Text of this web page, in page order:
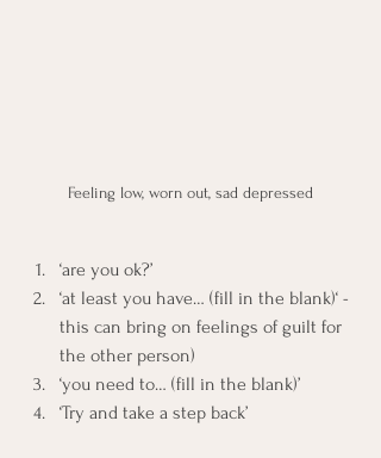
Feeling low, worn out, sad depressed
‘are you ok?’
‘at least you have… (fill in the blank)‘ -
this can bring on feelings of guilt for
the other person)
‘you need to… (fill in the blank)’
‘Try and take a step back’